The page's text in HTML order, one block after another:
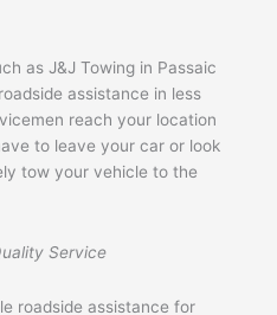
as J&J Towing in Passaic
assistance in less
reach your location
to leave your car or look
tow your vehicle to the
Service
roadside assistance for